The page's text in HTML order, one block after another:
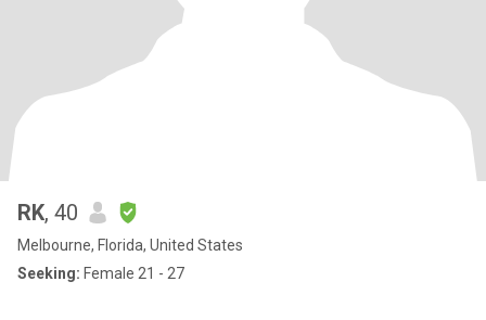
RK, 40
Melbourne, Florida, United States
Seeking: Female 21 - 27